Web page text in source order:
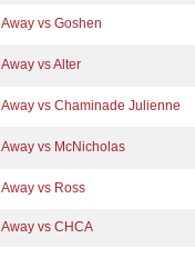
Away vs Goshen
Away vs Alter
Away vs Chaminade Julienne
Away vs McNicholas
Away vs Ross
Away vs CHCA